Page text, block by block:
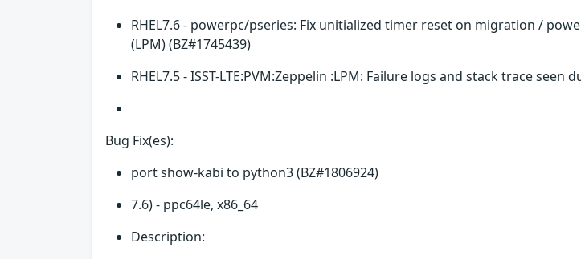
RHEL7.6 - powerpc/pseries: Fix unitialized timer reset on migration /
(LPM) (BZ#1745439)
RHEL7.5 - ISST-LTE:PVM:Zeppelin :LPM: Failure logs and stack trace seen
Bug Fix(es):
port show-kabi to python3 (BZ#1806924)
7.6) - ppc64le, x86_64
Description: